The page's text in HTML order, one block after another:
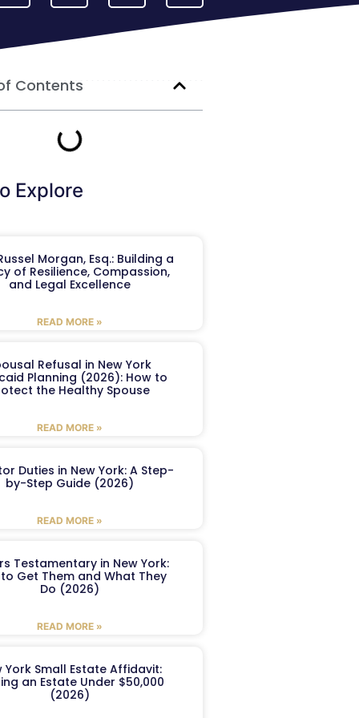
Contents
Explore
Morgan, Esq.: Building a
of Resilience, Compassion,
and Legal Excellence
READ MORE »
Refusal in New York
Planning (2026): How to
the Healthy Spouse
READ MORE »
Duties in New York: A Step-
by-Step Guide (2026)
READ MORE »
Testamentary in New York:
Get Them and What They
Do (2026)
READ MORE »
York Small Estate Affidavit:
an Estate Under $50,000
(2026)